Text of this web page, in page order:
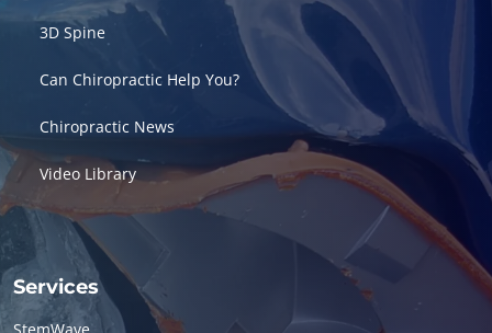
3D Spine
Can Chiropractic Help You?
Chiropractic News
Video Library
Services